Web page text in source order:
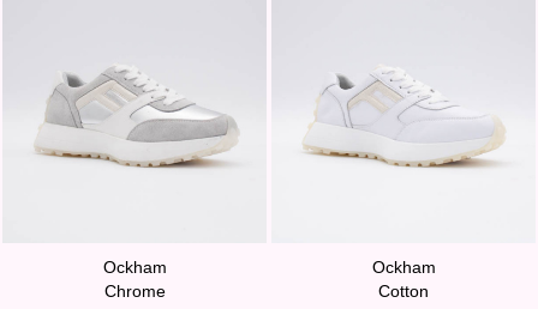
Ockham
Chrome
Ockham
Cotton